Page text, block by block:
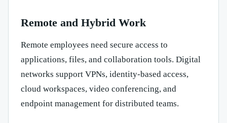
Remote and Hybrid Work
Remote employees need secure access to
applications, files, and collaboration tools. Digital
networks support VPNs, identity-based access,
cloud workspaces, video conferencing, and
endpoint management for distributed teams.